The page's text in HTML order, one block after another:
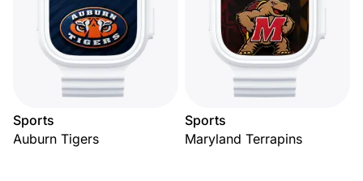
Sports
Auburn Tigers
Sports
Maryland Terrapins